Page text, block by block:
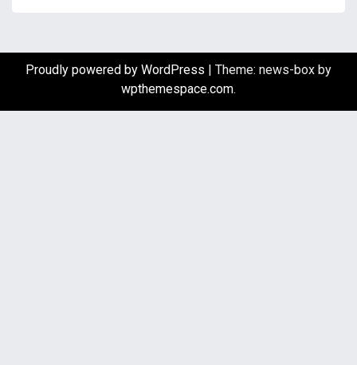
Proudly powered by WordPress | Theme: news-box by
wpthemespace.com.